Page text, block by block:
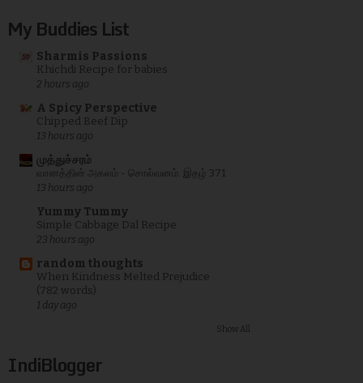
My Buddies List
Sharmis Passions
Khichdi Recipe for babies
2 hours ago
A Spicy Perspective
Chipped Beef Dip
13 hours ago
முத்துச்சரம்
வானத்தின் அகலம் - சொல்வனம்: இதழ் 371
13 hours ago
Yummy Tummy
Simple Cabbage Dal Recipe
23 hours ago
random thoughts
When Kindness Melted Prejudice
(782 words)
1 day ago
Show All
IndiBlogger